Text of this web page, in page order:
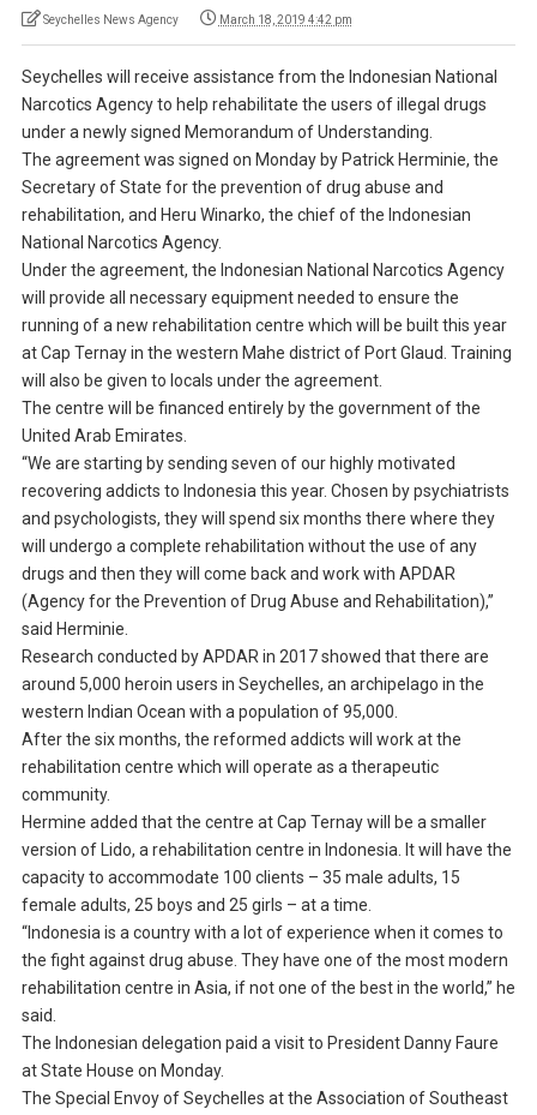
Seychelles News Agency March 18, 2019 4:42 pm
Seychelles will receive assistance from the Indonesian National
Narcotics Agency to help rehabilitate the users of illegal drugs
under a newly signed Memorandum of Understanding.
The agreement was signed on Monday by Patrick Herminie, the
Secretary of State for the prevention of drug abuse and
rehabilitation, and Heru Winarko, the chief of the Indonesian
National Narcotics Agency.
Under the agreement, the Indonesian National Narcotics Agency
will provide all necessary equipment needed to ensure the
running of a new rehabilitation centre which will be built this year
at Cap Ternay in the western Mahe district of Port Glaud. Training
will also be given to locals under the agreement.
The centre will be financed entirely by the government of the
United Arab Emirates.
“We are starting by sending seven of our highly motivated
recovering addicts to Indonesia this year. Chosen by psychiatrists
and psychologists, they will spend six months there where they
will undergo a complete rehabilitation without the use of any
drugs and then they will come back and work with APDAR
(Agency for the Prevention of Drug Abuse and Rehabilitation),”
said Herminie.
Research conducted by APDAR in 2017 showed that there are
around 5,000 heroin users in Seychelles, an archipelago in the
western Indian Ocean with a population of 95,000.
After the six months, the reformed addicts will work at the
rehabilitation centre which will operate as a therapeutic
community.
Hermine added that the centre at Cap Ternay will be a smaller
version of Lido, a rehabilitation centre in Indonesia. It will have the
capacity to accommodate 100 clients – 35 male adults, 15
female adults, 25 boys and 25 girls – at a time.
“Indonesia is a country with a lot of experience when it comes to
the fight against drug abuse. They have one of the most modern
rehabilitation centre in Asia, if not one of the best in the world,” he
said.
The Indonesian delegation paid a visit to President Danny Faure
at State House on Monday.
The Special Envoy of Seychelles at the Association of Southeast